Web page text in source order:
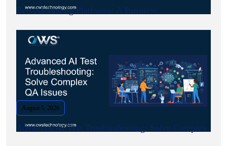
Best AI Testing Platforms: A Business.
August 5, 2026
Advanced AI Test Troubleshooting: Solve Complex.